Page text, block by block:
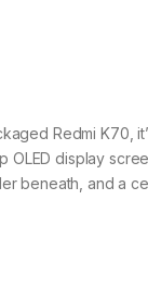
Redmi K70,
OLED display
beneath, and a